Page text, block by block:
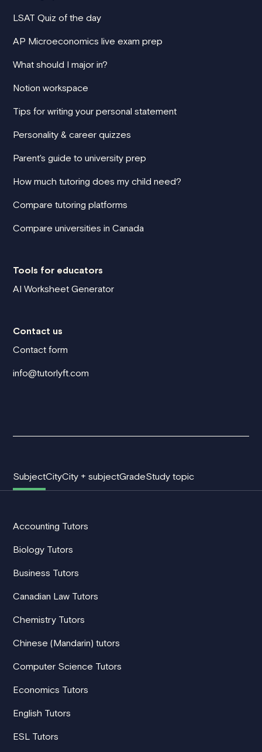
LSAT Quiz of the day
AP Microeconomics live exam prep
What should I major in?
Notion workspace
Tips for writing your personal statement
Personality & career quizzes
Parent's guide to university prep
How much tutoring does my child need?
Compare tutoring platforms
Compare universities in Canada
Tools for educators
AI Worksheet Generator
Contact us
Contact form
info@tutorlyft.com
SubjectCityCity + subjectGradeStudy topic
Accounting Tutors
Biology Tutors
Business Tutors
Canadian Law Tutors
Chemistry Tutors
Chinese (Mandarin) tutors
Computer Science Tutors
Economics Tutors
English Tutors
ESL Tutors